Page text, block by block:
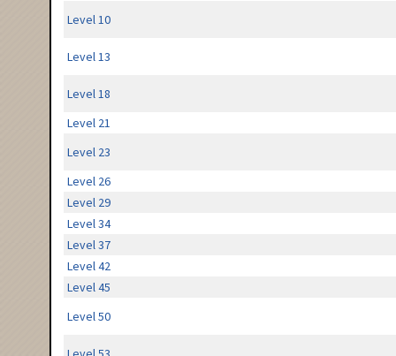
Level 10
Level 13
Level 18
Level 21
Level 23
Level 26
Level 29
Level 34
Level 37
Level 42
Level 45
Level 50